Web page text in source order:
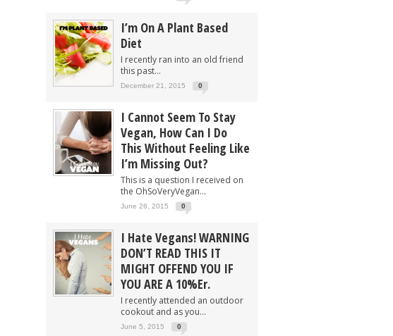
I’m On A Plant Based
Diet
I recently ran into an old friend
this past...
December 21, 2015 0
I Cannot Seem To Stay
Vegan, How Can I Do
This Without Feeling Like
I’m Missing Out?
This is a question I received on
the OhSoVeryVegan...
June 26, 2015 0
I Hate Vegans! WARNING
DON’T READ THIS IT
MIGHT OFFEND YOU IF
YOU ARE A 10%er.
I recently attended an outdoor
cookout and as you...
June 5, 2015 0